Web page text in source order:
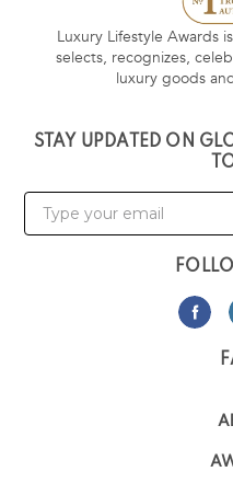
Luxury Lifestyle Awards
selects, recognizes,
luxury goods
STAY UPDATED ON